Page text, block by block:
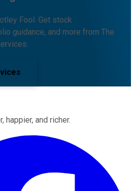
Fool. Get stock
guidance, and more from The
happier, and richer.